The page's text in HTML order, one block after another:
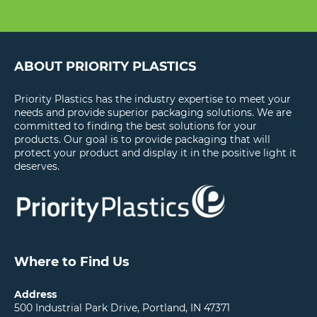
ABOUT PRIORITY PLASTICS
Priority Plastics has the industry expertise to meet your
needs and provide superior packaging solutions. We are
committed to finding the best solutions for your
products. Our goal is to provide packaging that will
protect your product and display it in the positive light it
deserves.
Where to Find Us
Address
500 Industrial Park Drive, Portland, IN 47371